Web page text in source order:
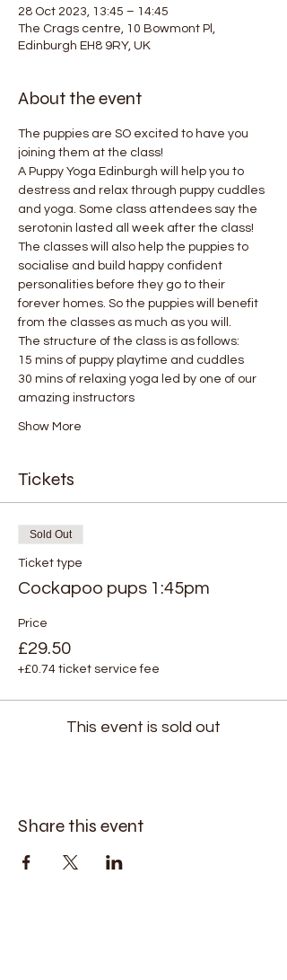
28 Oct 2023, 13:45 – 14:45
The Crags centre, 10 Bowmont Pl,
Edinburgh EH8 9RY, UK
About the event
The puppies are SO excited to have you
joining them at the class!
A Puppy Yoga Edinburgh will help you to
destress and relax through puppy cuddles
and yoga. Some class attendees say the
serotonin lasted all week after the class!
The classes will also help the puppies to
socialise and build happy confident
personalities before they go to their
forever homes. So the puppies will benefit
from the classes as much as you will.
The structure of the class is as follows:
15 mins of puppy playtime and cuddles
30 mins of relaxing yoga led by one of our
amazing instructors
Show More
Tickets
Sold Out
Ticket type
Cockapoo pups 1:45pm
Price
£29.50
+£0.74 ticket service fee
This event is sold out
Share this event